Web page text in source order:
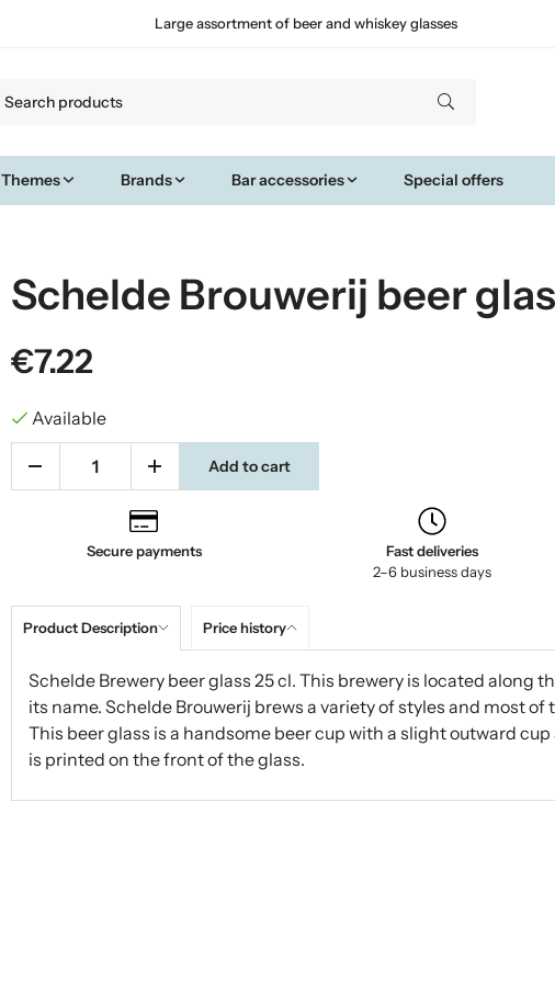
Large assortment of beer and whiskey glasses
Themes Brands Bar accessories Special offers
Schelde Brouwerij beer
€7.22
Available
Add to cart
Secure payments
Fast deliveries
2–6 business days
Product Description Price history
Schelde Brewery beer glass 25 cl. This brewery is located along
its name. Schelde Brouwerij brews a variety of styles and most
This beer glass is a handsome beer cup with a slight outward
is printed on the front of the glass.